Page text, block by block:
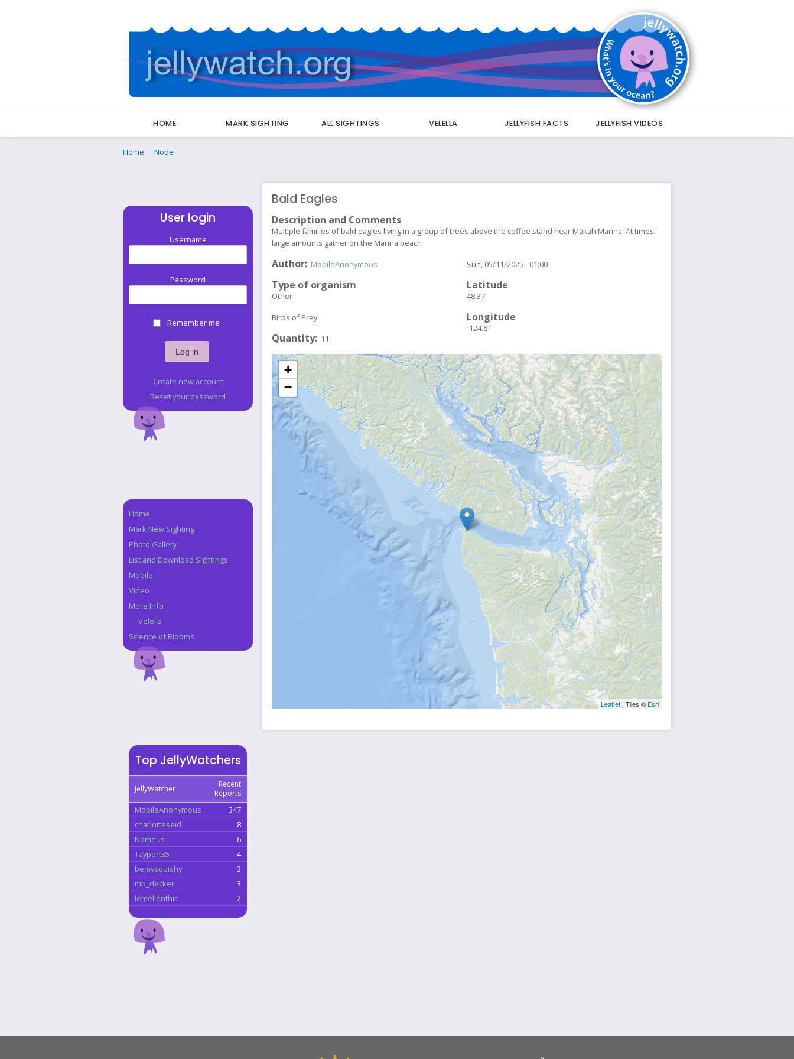
HOME MARK SIGHTING ALL SIGHTINGS VELELLA JELLYFISH FACTS JELLYFISH VIDEOS
Breadcrumbs
You
Home Node
Bald Eagles
Description and Comments
Multiple families of bald eagles living in a group of trees above the coffee stand near Makah Marina. At times,
large amounts gather on the Marina beach
Author MobileAnonymous
Type of organism
Other
Birds of Prey
Quantity 11
Sun, 05/11/2025 - 01:00
Latitude
48.37
Longitude
-124.61
+
−
Leaflet | Tiles © Esri
User login
Username
Password
Remember me
Create new account
Reset your password
Navigation
Home
Mark New Sighting
Photo Gallery
List and Download Sightings
Mobile
Video
More Info
Velella
Science of Blooms
Top JellyWatchers
JellyWatcher
Recent
Reports
MobileAnonymous
347
charlotteseid
8
Nomeus
6
Tayport35
4
bemysquishy
3
mb_decker
3
lemellenthin
2